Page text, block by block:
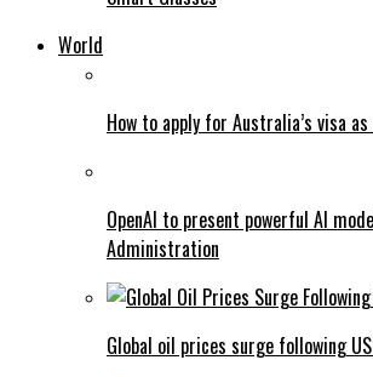
World
How to apply for Australia’s visa
OpenAI to present powerful AI
Administration
Global oil prices surge following